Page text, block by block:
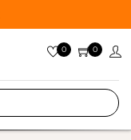
0 0